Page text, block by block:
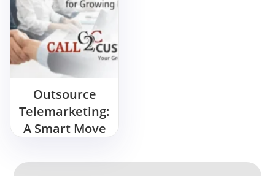
Outsource
Telemarketing:
A Smart Move
Businesses